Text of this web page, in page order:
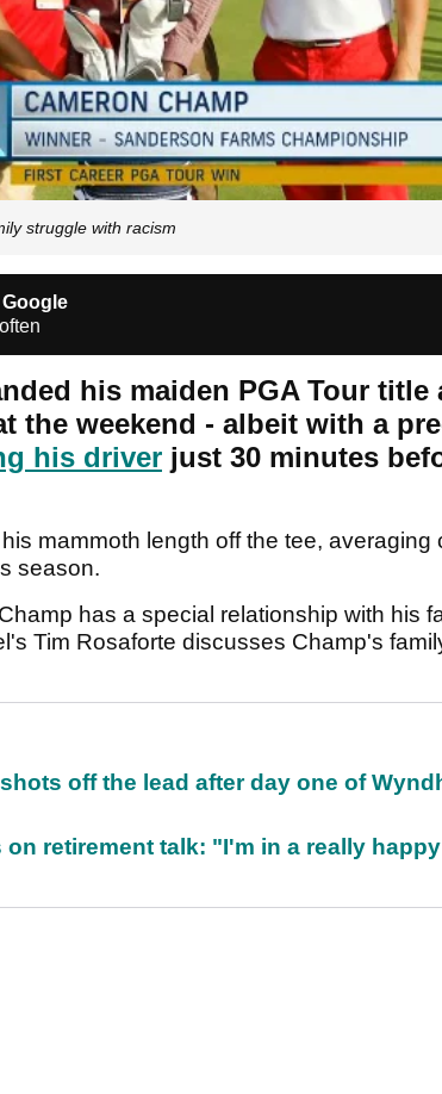
struggle with racism
his maiden PGA Tour title
the weekend - albeit with a
his driver just 30 minutes
mammoth length off the tee, averaging
season.
has a special relationship with his
Tim Rosaforte discusses Champ's
off the lead after day one of
on retirement talk: "I'm in a really